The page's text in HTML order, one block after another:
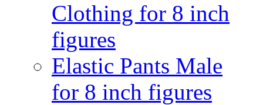
Clothing for 8 inch
figures
Elastic Pants Male
for 8 inch figures